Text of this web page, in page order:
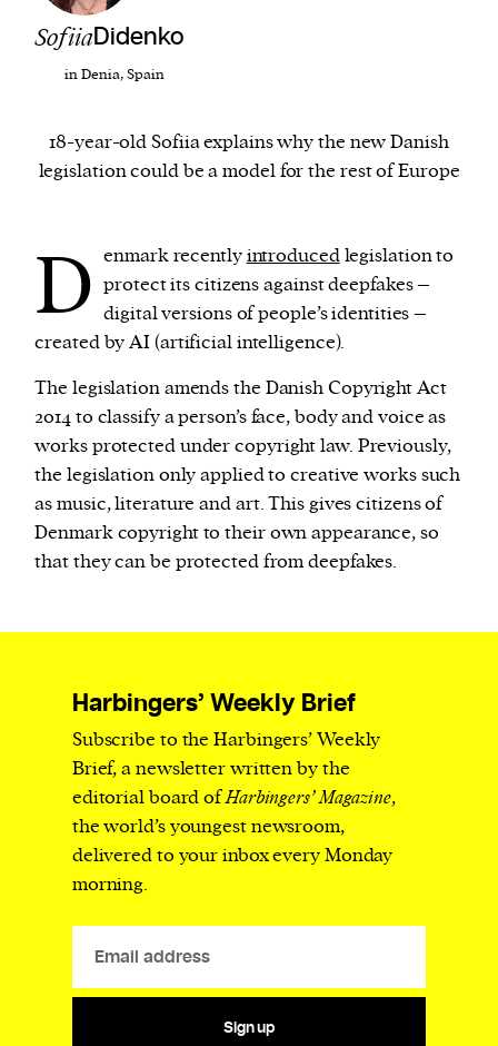
personal data such as cookies, device identifiers
process such data to personalise content and ads,
provide social media features and analyse our
SofiiaDidenko
in Denia, Spain
18-year-old Sofiia explains why the new Danish
legislation could be a model for the rest of Europe
D enmark recentlyintroducedlegislation to
protect its citizens against deepfakes –
digital versions of people’s identities –
created by AI (artificial intelligence).
The legislation amends the Danish Copyright Act
2014 to classify a person’s face, body and voice as
works protected under copyright law. Previously,
the legislation only applied to creative works such
as music, literature and art. This gives citizens of
Denmark copyright to their own appearance, so
that they can be protected from deepfakes.
Harbingers’ Weekly Brief
Subscribe to the Harbingers’ Weekly
Brief, a newsletter written by the
editorial board ofHarbingers’ Magazine,
the world’s youngest newsroom,
delivered to your inbox every Monday
morning.
Sign up